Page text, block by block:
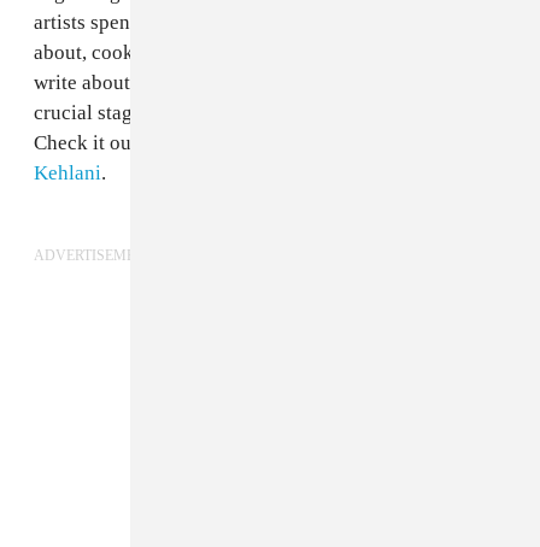
artists spent in the studio. “What do you want to write
about, cookies?” he jokes. “There’s nothing else
write about.” The resulting track, “All In,” explores a
crucial stage in a relationship over a thin, floating beat.
Check it out below, and read FADER'S GEN F
Kehlani.
ADVERTISEMENT